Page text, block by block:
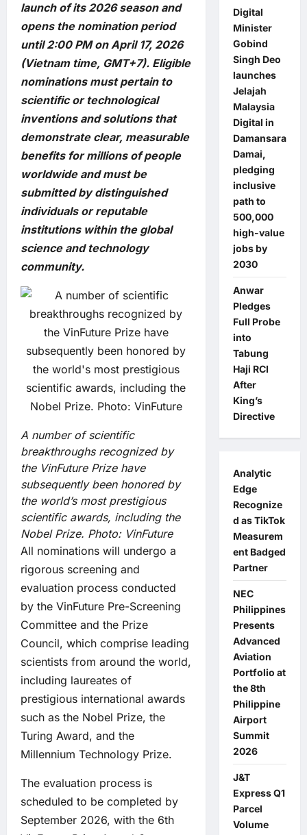
launch of its 2026 season and
opens the nomination period
until 2:00 PM on April 17, 2026
(Vietnam time, GMT+7). Eligible
nominations must pertain to
scientific or technological
inventions and solutions that
demonstrate clear, measurable
benefits for millions of people
worldwide and must be
submitted by distinguished
individuals or reputable
institutions within the global
science and technology
community.
A number of scientific
breakthroughs recognized by
the VinFuture Prize have
subsequently been honored by
the world’s most prestigious
scientific awards, including the
Nobel Prize. Photo: VinFuture
All nominations will undergo a
rigorous screening and
evaluation process conducted
by the VinFuture Pre-Screening
Committee and the Prize
Council, which comprise leading
scientists from around the world,
including laureates of
prestigious international awards
such as the Nobel Prize, the
Turing Award, and the
Millennium Technology Prize.
The evaluation process is
scheduled to be completed by
September 2026, with the 6th
Digital
Minister
Gobind
Singh Deo
launches
Jelajah
Malaysia
Digital in
Damansara
Damai,
pledging
inclusive
path to
500,000
high-value
jobs by
2030
Anwar
Pledges
Full Probe
into
Tabung
Haji RCI
After
King’s
Directive
Analytic
Edge
Recognize
d as TikTok
Measurem
ent Badged
Partner
NEC
Philippines
Presents
Advanced
Aviation
Portfolio at
the 8th
Philippine
Airport
Summit
2026
J&T
Express Q1
Parcel
Volume